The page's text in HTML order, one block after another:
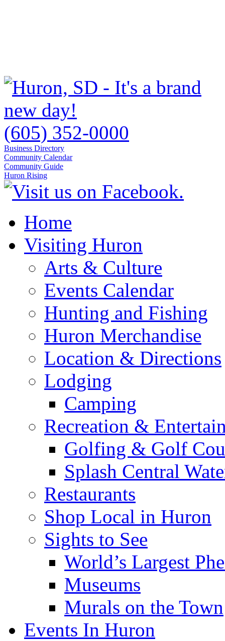
(605) 352-0000
Business Directory
Community Calendar
Community Guide
Huron Rising
Home
Visiting Huron
Arts & Culture
Events Calendar
Hunting and Fishing
Huron Merchandise
Location & Directions
Lodging
Camping
Recreation &
Golfing & Golf
Splash Central
Restaurants
Shop Local in Huron
Sights to See
World’s Largest
Museums
Murals on the Town
Events In Huron